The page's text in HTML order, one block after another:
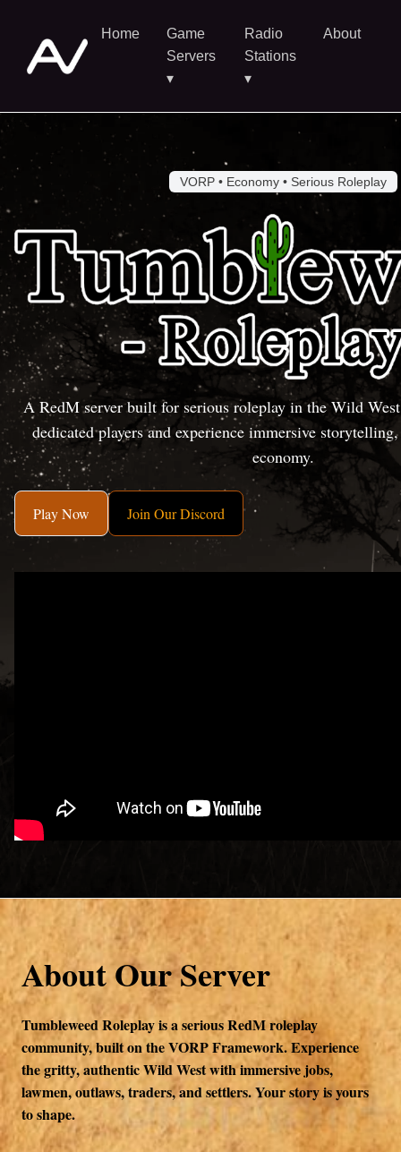
Home
Game
Servers
▾
Radio
Stations
▾
About
VORP • Economy • Serious Roleplay
A RedM server built for serious roleplay in the Wild
dedicated players and experience immersive
economy.
Play Now Join Our Discord
About Our Server
Tumbleweed Roleplay is a serious RedM roleplay
community, built on the VORP Framework. Experience
the gritty, authentic Wild West with immersive jobs,
lawmen, outlaws, traders, and settlers. Your story is yours
to shape.